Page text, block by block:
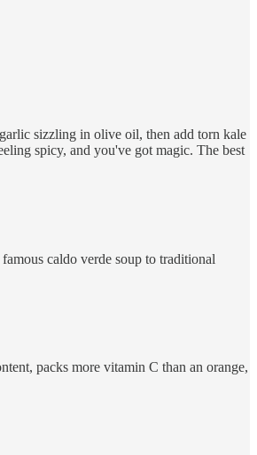
sizzling in olive oil, then add torn kale
spicy, and you've got magic. The best
caldo verde soup to traditional
packs more vitamin C than an orange,